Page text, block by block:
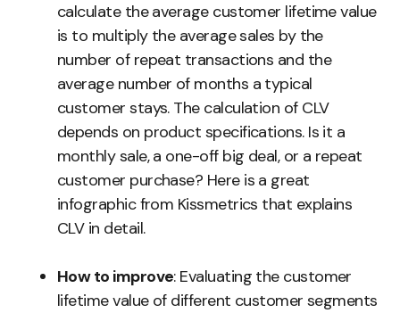
calculate the average customer lifetime value
is to multiply the average sales by the
number of repeat transactions and the
average number of months a typical
customer stays. The calculation of CLV
depends on product specifications. Is it a
monthly sale, a one-off big deal, or a repeat
customer purchase? Here is a great
infographic from Kissmetrics that explains
CLV in detail.
How to improve: Evaluating the customer
lifetime value of different customer segments